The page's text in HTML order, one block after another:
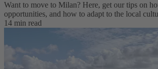
Want to move to Milan? Here, get our tips on
opportunities, and how to adapt to ‌the local
14 min read